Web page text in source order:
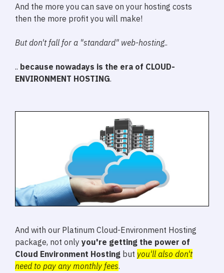
And the more you can save on your hosting costs
then the more profit you will make!
But don't fall for a "standard" web-hosting..
.. because nowadays is the era of CLOUD-
ENVIRONMENT HOSTING.
And with our Platinum Cloud-Environment Hosting
package, not only you're getting the power of
Cloud Environment Hosting but you'll also don't
need to pay any monthly fees.